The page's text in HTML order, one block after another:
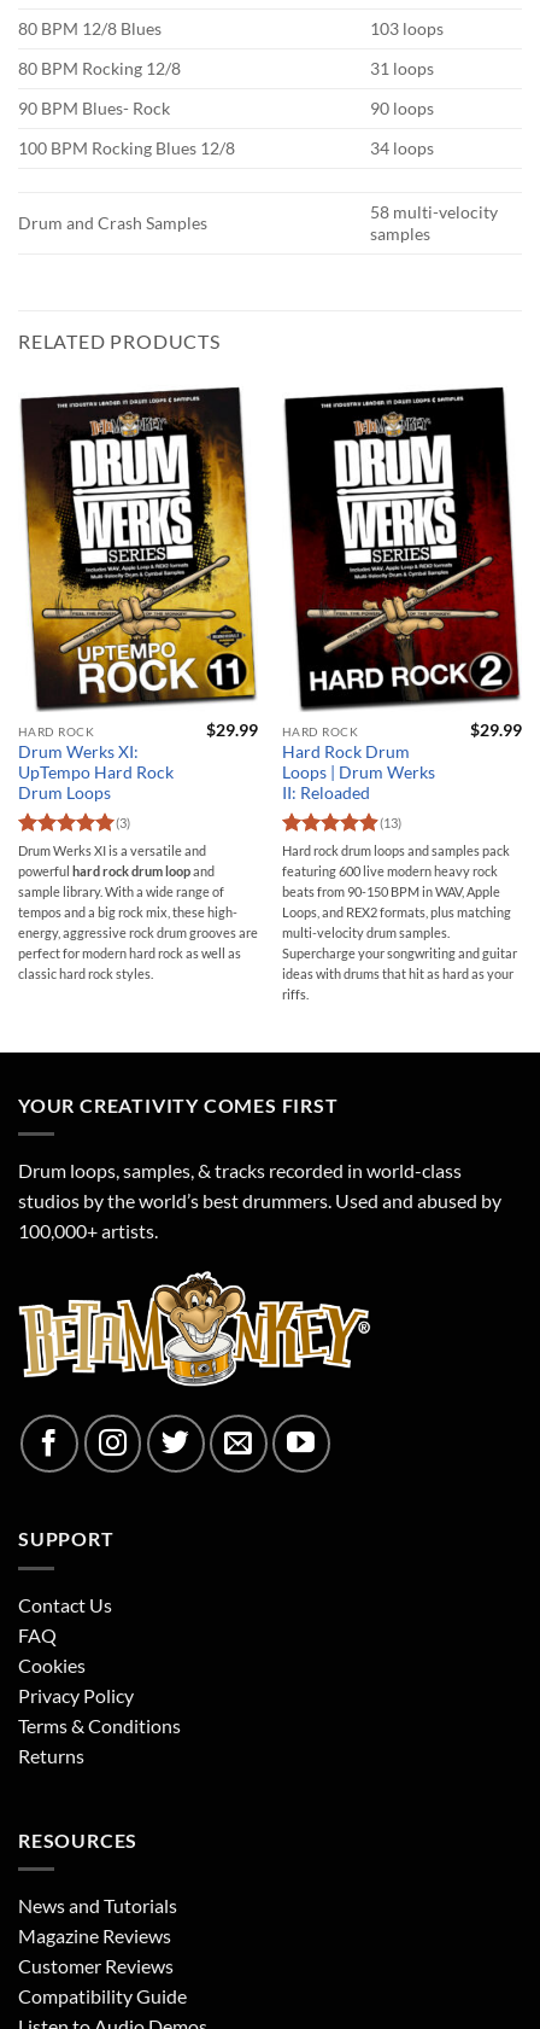
80 BPM 12/8 Blues
103 loops
80 BPM Rocking 12/8
31 loops
90 BPM Blues- Rock
90 loops
100 BPM Rocking Blues 12/8
34 loops
Drum and Crash Samples
58 multi-velocity
samples
RELATED PRODUCTS
HARD ROCK
Drum Werks XI:
UpTempo Hard Rock
Drum Loops
Rated5
out of 5
(3)
$29.99
Drum Werks XI is a versatile and
powerful hard rock drum loopand
sample library. With a wide range of
tempos and a big rock mix, these high-
energy, aggressive rock drum grooves are
perfect for modern hard rock as well as
classic hard rock styles.
HARD ROCK
Hard Rock Drum
Loops | Drum Werks
II: Reloaded
Rated4.92
out of 5
(13)
$29.99
Hard rock drum loops and samples pack
featuring 600 live modern heavy rock
beats from 90-150 BPM in WAV, Apple
Loops, and REX2 formats, plus matching
multi-velocity drum samples.
Supercharge your songwriting and guitar
ideas with drums that hit as hard as your
riffs.
YOUR CREATIVITY COMES FIRST
Drum loops, samples, & tracks recorded in world-class
studios by the world’s best drummers. Used and abused by
100,000+ artists.
SUPPORT
Contact Us
FAQ
Cookies
Privacy Policy
Terms & Conditions
Returns
RESOURCES
News and Tutorials
Magazine Reviews
Customer Reviews
Compatibility Guide